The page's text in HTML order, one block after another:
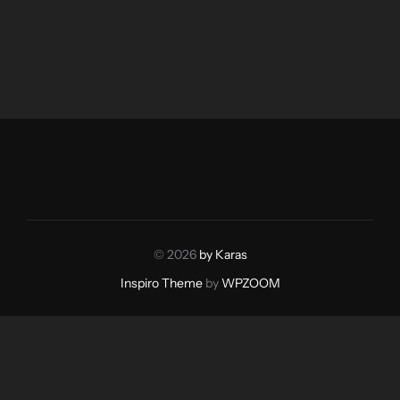
© 2026 by Karas
Inspiro ThemebyWPZOOM